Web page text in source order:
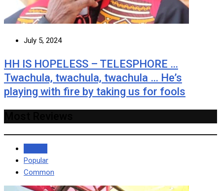
July 5, 2024
HH IS HOPELESS – TELESPHORE …
Twachula, twachula, twachula … He’s
playing with fire by taking us for fools
Popular
Common